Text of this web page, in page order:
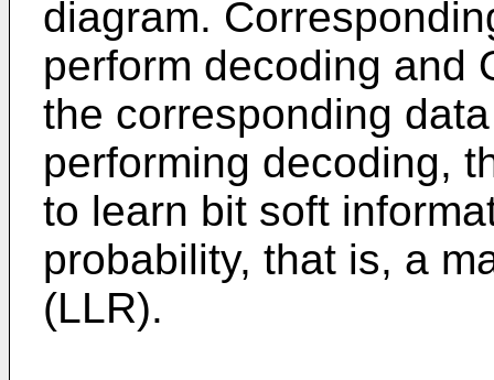
diagram.
perform decoding and
the corresponding
performing decoding,
to learn bit soft
probability, that is, a
(LLR).